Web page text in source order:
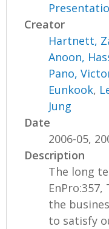
Creator
Hartnett,
Anoon,
Pano,
Eunkook,
Jung
Date
2006-05,
Description
The long
the
to satisfy